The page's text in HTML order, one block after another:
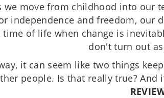
we move from childhood into our
independence and freedom, our
time of life when change is
don't turn out
it can seem like two things
people. Is that really true?